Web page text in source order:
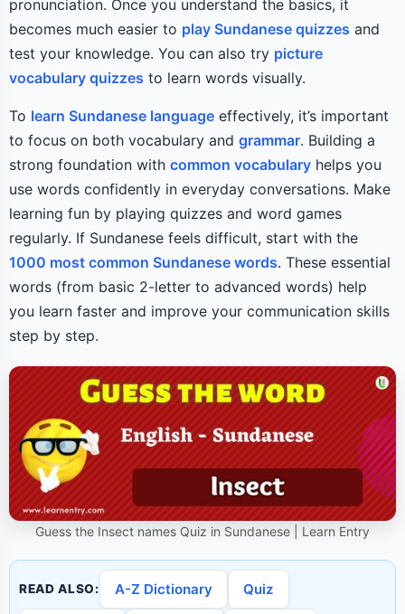
pronunciation. Once you understand the basics, it
becomes much easier to play Sundanese quizzes and
test your knowledge. You can also try picture
vocabulary quizzes to learn words visually.
To learn Sundanese language effectively, it’s important
to focus on both vocabulary and grammar. Building a
strong foundation with common vocabulary helps you
use words confidently in everyday conversations. Make
learning fun by playing quizzes and word games
regularly. If Sundanese feels difficult, start with the
1000 most common Sundanese words. These essential
words (from basic 2-letter to advanced words) help
you learn faster and improve your communication skills
step by step.
Guess the Insect names Quiz in Sundanese | Learn Entry
READ ALSO: A-Z Dictionary Quiz